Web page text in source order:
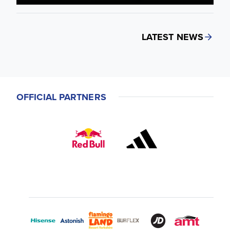
LATEST NEWS
OFFICIAL PARTNERS